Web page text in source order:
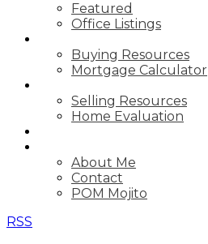
Featured
Office Listings
Buying Resources
Mortgage Calculator
Selling Resources
Home Evaluation
About Me
Contact
POM Mojito
RSS